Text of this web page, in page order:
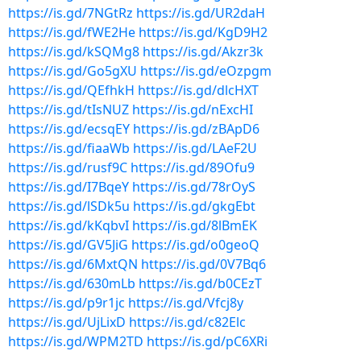
https://is.gd/7NGtRz https://is.gd/UR2daH
https://is.gd/fWE2He https://is.gd/KgD9H2
https://is.gd/kSQMg8 https://is.gd/Akzr3k
https://is.gd/Go5gXU https://is.gd/eOzpgm
https://is.gd/QEfhkH https://is.gd/dlcHXT
https://is.gd/tIsNUZ https://is.gd/nExcHI
https://is.gd/ecsqEY https://is.gd/zBApD6
https://is.gd/fiaaWb https://is.gd/LAeF2U
https://is.gd/rusf9C https://is.gd/89Ofu9
https://is.gd/I7BqeY https://is.gd/78rOyS
https://is.gd/lSDk5u https://is.gd/gkgEbt
https://is.gd/kKqbvI https://is.gd/8lBmEK
https://is.gd/GV5JiG https://is.gd/o0geoQ
https://is.gd/6MxtQN https://is.gd/0V7Bq6
https://is.gd/630mLb https://is.gd/b0CEzT
https://is.gd/p9r1jc https://is.gd/Vfcj8y
https://is.gd/UjLixD https://is.gd/c82Elc
https://is.gd/WPM2TD https://is.gd/pC6XRi